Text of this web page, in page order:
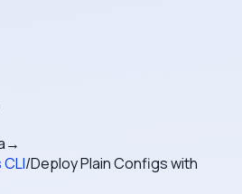
→
/Deploy Plain Configs with